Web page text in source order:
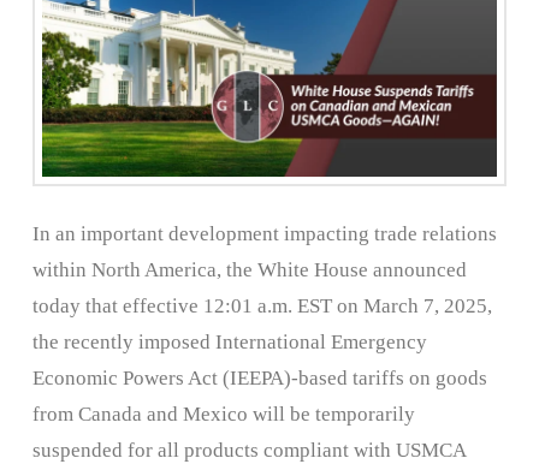
In an important development impacting trade relations
within North America, the White House announced
today that effective 12:01 a.m. EST on March 7, 2025,
the recently imposed International Emergency
Economic Powers Act (IEEPA)-based tariffs on goods
from Canada and Mexico will be temporarily
suspended for all products compliant with USMCA